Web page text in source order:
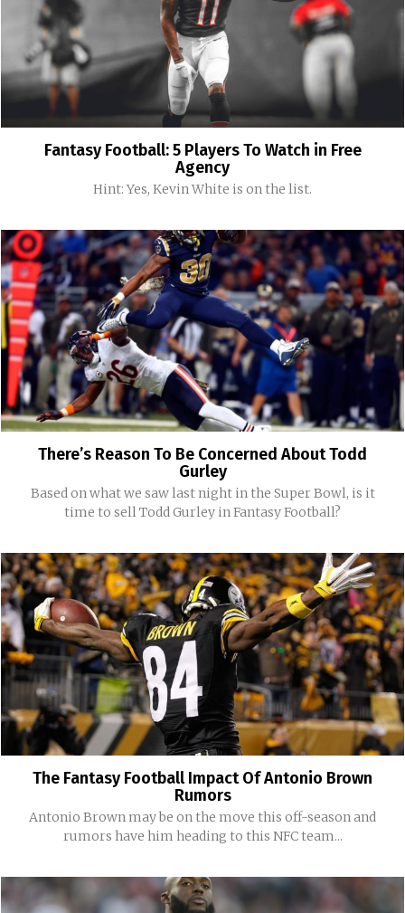
Fantasy Football: 5 Players To Watch in Free
Agency
Hint: Yes, Kevin White is on the list.
There’s Reason To Be Concerned About Todd
Gurley
Based on what we saw last night in the Super Bowl, is it
time to sell Todd Gurley in Fantasy Football?
The Fantasy Football Impact Of Antonio Brown
Rumors
Antonio Brown may be on the move this off-season and
rumors have him heading to this NFC team...